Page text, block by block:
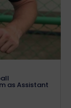
as Assistant